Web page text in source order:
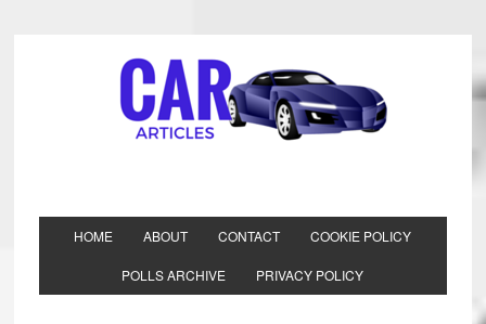
HOME ABOUT CONTACT COOKIE POLICY
POLLS ARCHIVE PRIVACY POLICY